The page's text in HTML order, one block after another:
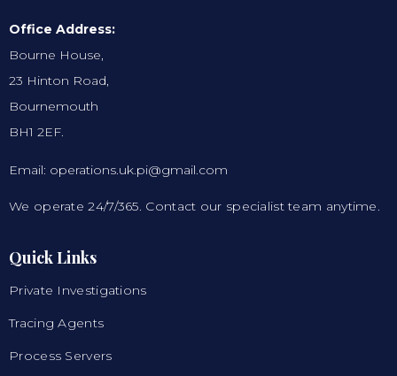
Office Address:
Bourne House,
23 Hinton Road,
Bournemouth
BH1 2EF.
Email: operations.uk.pi@gmail.com
We operate 24/7/365. Contact our specialist team anytime.
Quick Links
Private Investigations
Tracing Agents
Process Servers